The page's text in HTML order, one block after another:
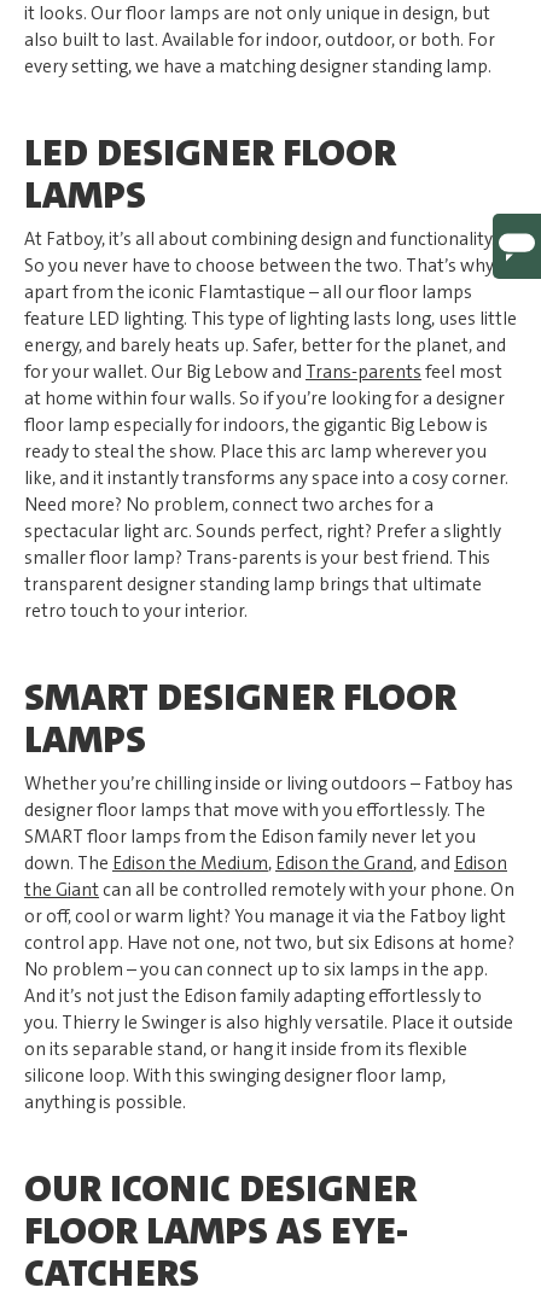
it looks. Our floor lamps are not only unique in design, but
also built to last. Available for indoor, outdoor, or both. For
every setting, we have a matching designer standing lamp.
LED DESIGNER FLOOR
LAMPS
At Fatboy, it’s all about combining design and functionality.
So you never have to choose between the two. That’s why –
apart from the iconic Flamtastique – all our floor lamps
feature LED lighting. This type of lighting lasts long, uses little
energy, and barely heats up. Safer, better for the planet, and
for your wallet. Our Big Lebow and Trans-parents feel most
at home within four walls. So if you’re looking for a designer
floor lamp especially for indoors, the gigantic Big Lebow is
ready to steal the show. Place this arc lamp wherever you
like, and it instantly transforms any space into a cosy corner.
Need more? No problem, connect two arches for a
spectacular light arc. Sounds perfect, right? Prefer a slightly
smaller floor lamp? Trans-parents is your best friend. This
transparent designer standing lamp brings that ultimate
retro touch to your interior.
SMART DESIGNER FLOOR
LAMPS
Whether you’re chilling inside or living outdoors – Fatboy has
designer floor lamps that move with you effortlessly. The
SMART floor lamps from the Edison family never let you
down. The Edison the Medium, Edison the Grand, and Edison
the Giantcan all be controlled remotely with your phone. On
or off, cool or warm light? You manage it via the Fatboy light
control app. Have not one, not two, but six Edisons at home?
No problem – you can connect up to six lamps in the app.
And it’s not just the Edison family adapting effortlessly to
you. Thierry le Swinger is also highly versatile. Place it outside
on its separable stand, or hang it inside from its flexible
silicone loop. With this swinging designer floor lamp,
anything is possible.
OUR ICONIC DESIGNER
FLOOR LAMPS AS EYE-
CATCHERS